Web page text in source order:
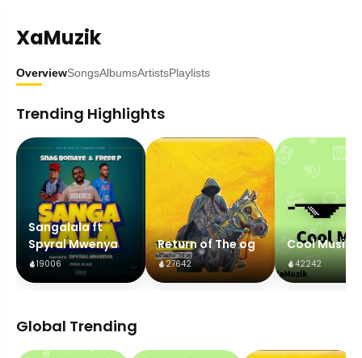
XaMuzik
OverviewSongsAlbumsArtistsPlaylists
Trending Highlights
Sangalala ft
Spyral Mwenya
19006
Return of The og
27642
Cool Music
42242
Global Trending